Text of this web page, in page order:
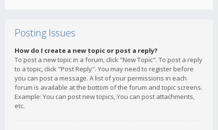
Posting Issues
How do I create a new topic or post a reply?
To post a new topic in a forum, click "New Topic". To post a reply
to a topic, click "Post Reply". You may need to register before
you can post a message. A list of your permissions in each
forum is available at the bottom of the forum and topic screens.
Example: You can post new topics, You can post attachments,
etc.